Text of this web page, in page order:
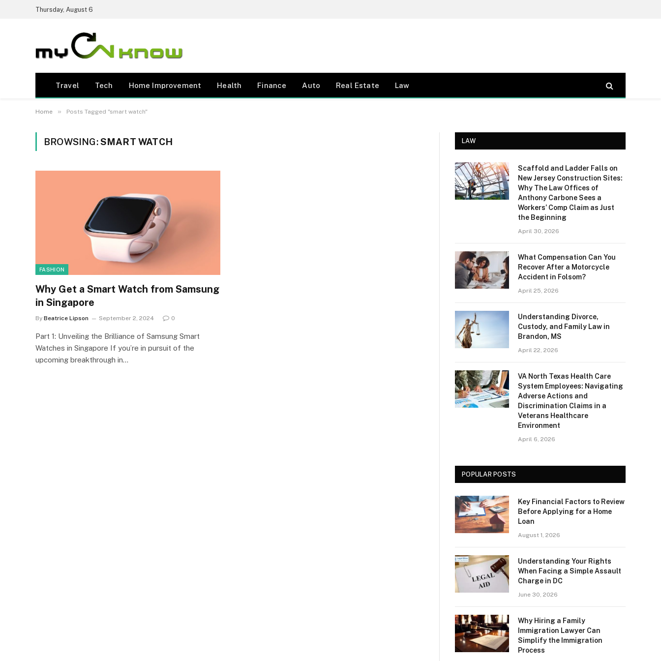
Thursday, August 6
Travel Tech Home Improvement Health Finance Auto Real Estate Law
Home » Posts Tagged "smart watch"
BROWSING:SMART WATCH
FASHION
Why Get a Smart Watch from Samsung
in Singapore
By Beatrice Lipson September 2, 2024 0
Part 1: Unveiling the Brilliance of Samsung Smart
Watches in Singapore If you’re in pursuit of the
upcoming breakthrough in…
LAW
Scaffold and Ladder Falls on
New Jersey Construction Sites:
Why The Law Offices of
Anthony Carbone Sees a
Workers’ Comp Claim as Just
the Beginning
April 30, 2026
What Compensation Can You
Recover After a Motorcycle
Accident in Folsom?
April 25, 2026
Understanding Divorce,
Custody, and Family Law in
Brandon, MS
April 22, 2026
VA North Texas Health Care
System Employees: Navigating
Adverse Actions and
Discrimination Claims in a
Veterans Healthcare
Environment
April 6, 2026
POPULAR POSTS
Key Financial Factors to Review
Before Applying for a Home
Loan
August 1, 2026
Understanding Your Rights
When Facing a Simple Assault
Charge in DC
June 30, 2026
Why Hiring a Family
Immigration Lawyer Can
Simplify the Immigration
Process